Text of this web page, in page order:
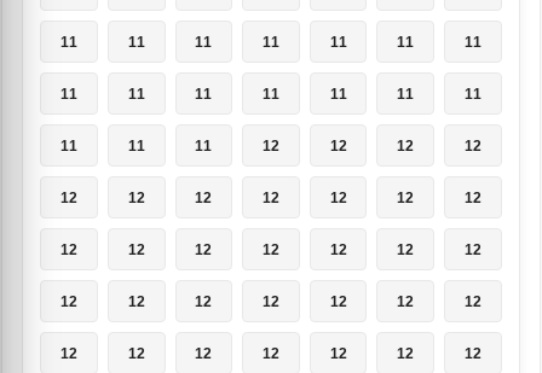
11 11 11 11 11 11 11
11 11 11 11 11 11 11
11 11 11 12 12 12 12
12 12 12 12 12 12 12
12 12 12 12 12 12 12
12 12 12 12 12 12 12
12 12 12 12 12 12 12